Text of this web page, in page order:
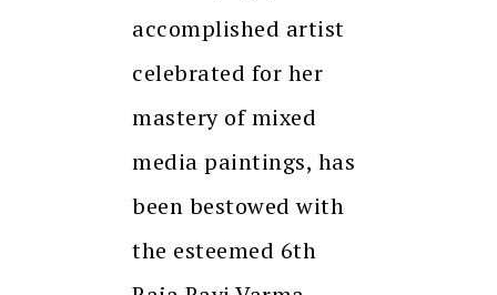
accomplished artist
celebrated for her
mastery of mixed
media paintings, has
been bestowed with
the esteemed 6th